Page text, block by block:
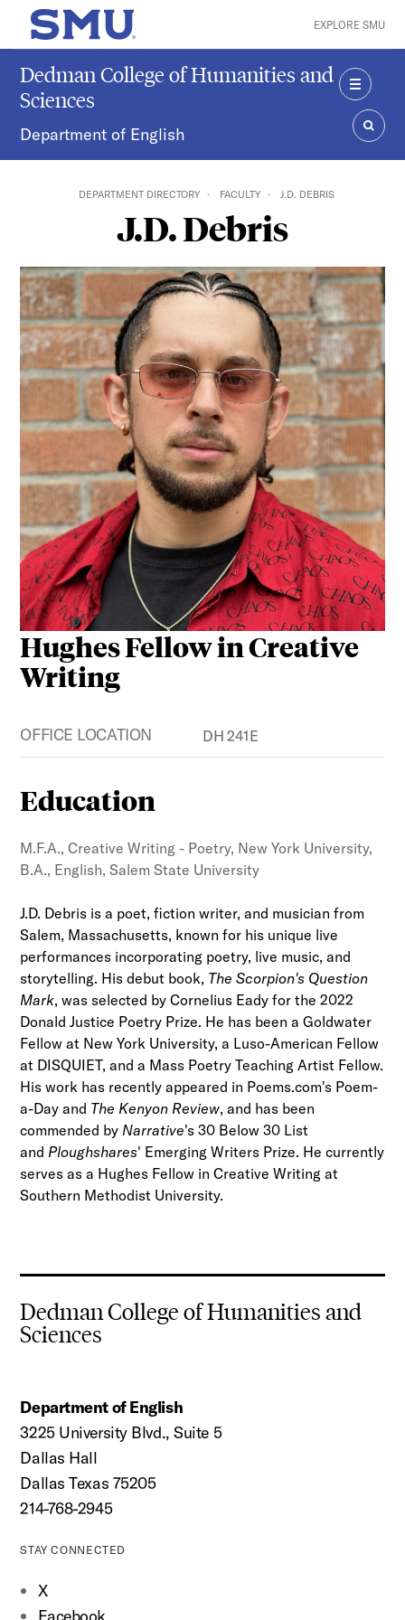
Skip to main content
SMU Home EXPLORE SMU
Dedman College of Humanities and
Sciences
Department of English
MENU
DEPARTMENT DIRECTORY FACULTY J.D. DEBRIS
J.D. Debris
Hughes Fellow in Creative
Writing
OFFICE LOCATION DH 241E
Education
M.F.A., Creative Writing - Poetry, New York University,
B.A., English, Salem State University
J.D. Debris is a poet, fiction writer, and musician from
Salem, Massachusetts, known for his unique live
performances incorporating poetry, live music, and
storytelling. His debut book, The Scorpion's Question
Mark, was selected by Cornelius Eady for the 2022
Donald Justice Poetry Prize. He has been a Goldwater
Fellow at New York University, a Luso-American Fellow
at DISQUIET, and a Mass Poetry Teaching Artist Fellow.
His work has recently appeared in Poems.com's Poem-
a-Day and The Kenyon Review, and has been
commended by Narrative's 30 Below 30 List
and Ploughshares' Emerging Writers Prize. He currently
serves as a Hughes Fellow in Creative Writing at
Southern Methodist University.
Dedman College of Humanities and
Sciences
Department of English
3225 University Blvd., Suite 5
Dallas Hall
Dallas Texas 75205
214-768-2945
STAY CONNECTED
X